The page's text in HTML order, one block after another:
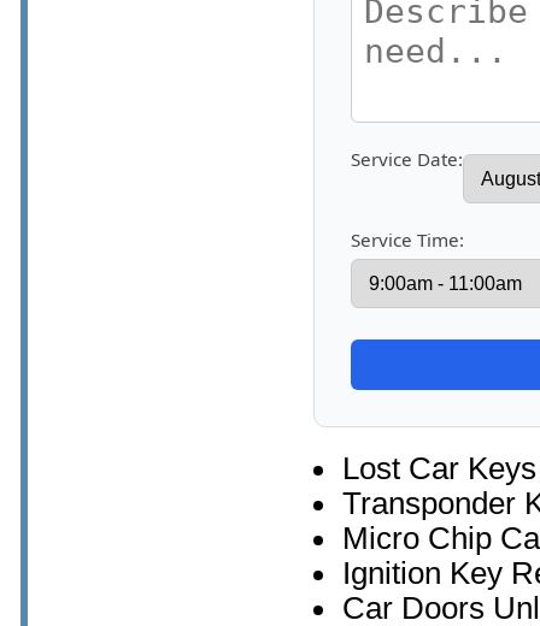
Service Date:
Service Time:
Lost Car Keys
Transponder
Micro Chip
Ignition Key
Car Doors